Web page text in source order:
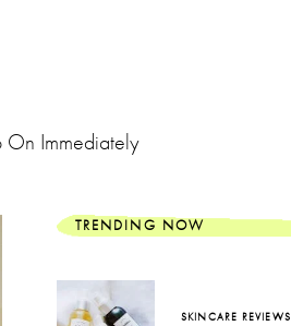
On Immediately
TRENDING NOW
SKINCARE REVIEWS